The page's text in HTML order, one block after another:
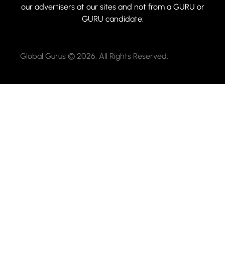
our advertisers at our sites and not from a GURU or
GURU candidate.
Global Gurus © 2026. All Rights Reserved.